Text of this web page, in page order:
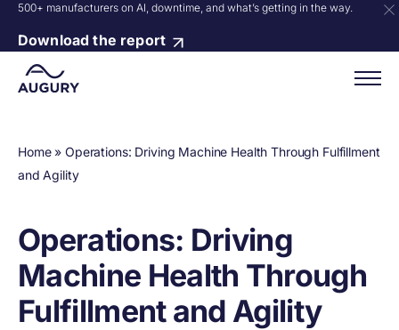
500+ manufacturers on AI, downtime, and what’s getting in the way.
Download the report
Home»Operations: Driving Machine Health Through Fulfillment
and Agility
Operations: Driving
Machine Health Through
Fulfillment and Agility